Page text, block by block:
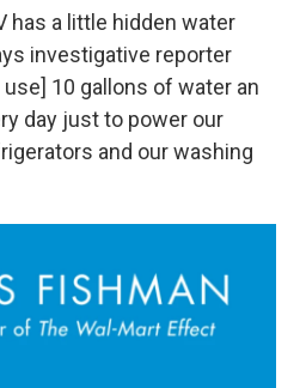
has a little hidden water
investigative reporter
10 gallons of water an
day just to power our
and our washing